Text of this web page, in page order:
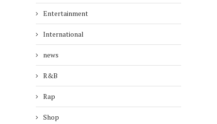
Entertainment
International
news
R&B
Rap
Shop